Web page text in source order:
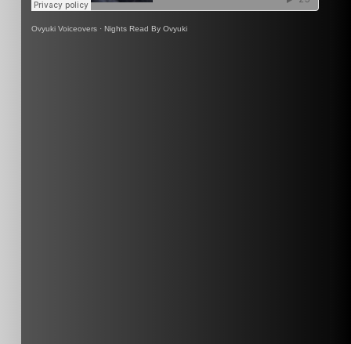
Ovyuki Voiceovers · Nights Read By Ovyuki